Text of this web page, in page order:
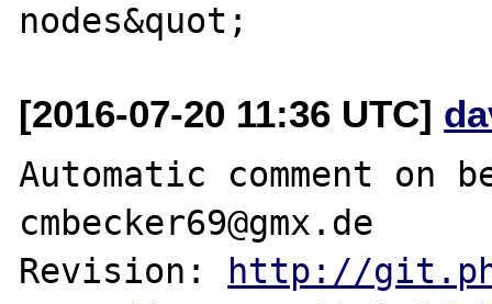
[2016-07-20 11:36 UTC]
Automatic comment on
cmbecker69@gmx.de
Revision:
http://